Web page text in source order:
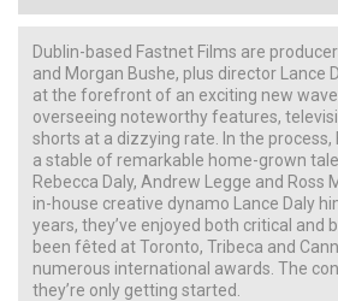
Dublin-based Fastnet Films are
and Morgan Bushe, plus director Lance
at the forefront of an exciting new
overseeing noteworthy features,
shorts at a dizzying rate. In the
a stable of remarkable home-grown
Rebecca Daly, Andrew Legge and Ross
in-house creative dynamo Lance Daly
years, they’ve enjoyed both critical and
been fêted at Toronto, Tribeca and
numerous international awards. The
they’re only getting started.